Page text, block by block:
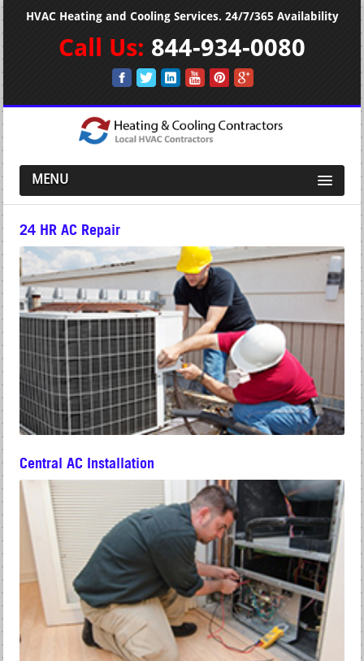
HVAC Heating and Cooling Services. 24/7/365 Availability
Call Us: 844-934-0080
MENU
24 HR AC Repair
Central AC Installation